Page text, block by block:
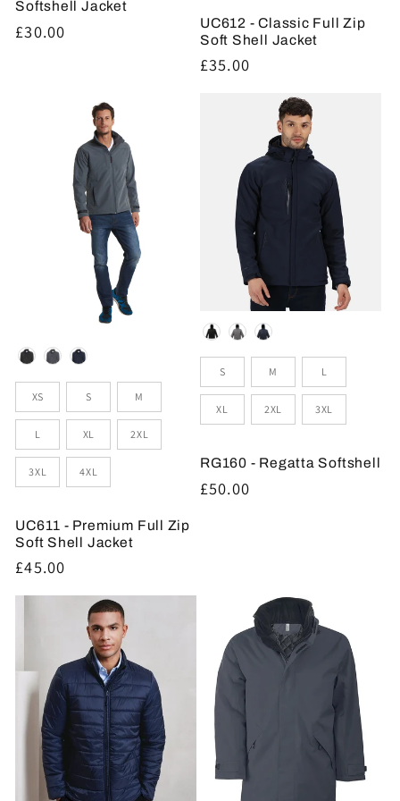
Softshell Jacket
Regular
£30.00
UC612 - Classic Full Zip
Soft Shell Jacket
Regular
£35.00
Colour
Sizes
XS S M
L XL 2XL
3XL 4XL
UC611 - Premium Full Zip
Soft Shell Jacket
Regular
price
£45.00
Colour
Sizes
S M L
XL 2XL 3XL
RG160 - Regatta Softshell
Regular
£50.00